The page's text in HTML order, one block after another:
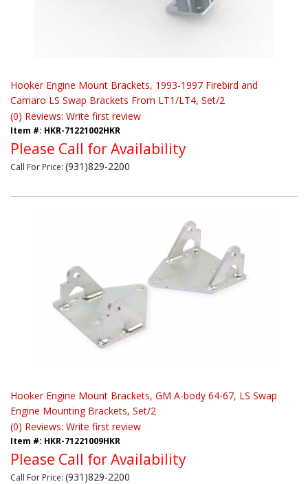
Hooker Engine Mount Brackets, 1993-1997 Firebird and
Camaro LS Swap Brackets From LT1/LT4, Set/2
(0) Reviews: Write first review
Item #: HKR-71221002HKR
Please Call for Availability
Call For Price: (931)829-2200
Hooker Engine Mount Brackets, GM A-body 64-67, LS Swap
Engine Mounting Brackets, Set/2
(0) Reviews: Write first review
Item #: HKR-71221009HKR
Please Call for Availability
Call For Price: (931)829-2200